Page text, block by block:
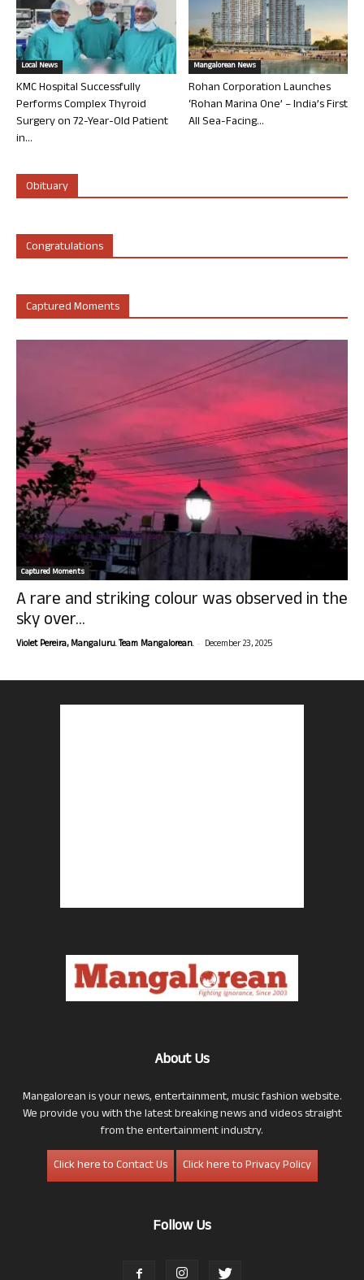
Local News
KMC Hospital Successfully
Performs Complex Thyroid
Surgery on 72-Year-Old Patient
in...
Mangalorean News
Rohan Corporation Launches
‘Rohan Marina One’ – India’s First
All Sea-Facing...
Obituary
Congratulations
Captured Moments
Captured Moments
A rare and striking colour was observed in the
sky over...
Violet Pereira, Mangaluru. Team Mangalorean. - December 23, 2025
About Us
Mangalorean is your news, entertainment, music fashion website.
We provide you with the latest breaking news and videos straight
from the entertainment industry.
Click here to Contact Us
Click here to Privacy Policy
Follow Us